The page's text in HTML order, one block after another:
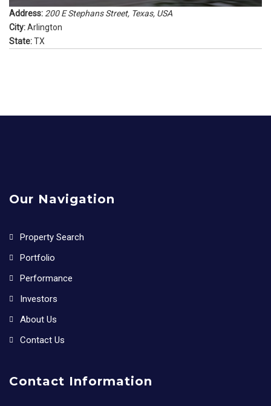
Address: 200 E Stephans Street, Texas, USA
City:Arlington
State:TX
Our Navigation
Property Search
Portfolio
Performance
Investors
About Us
Contact Us
Contact Information